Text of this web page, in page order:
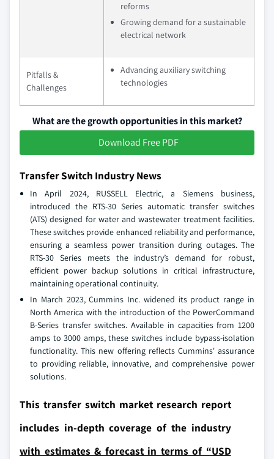
reforms
Growing demand for a sustainable
electrical network
Pitfalls &
Challenges
Advancing auxiliary switching
technologies
What are the growth opportunities in this market?
Download Free PDF
Transfer Switch Industry News
In April 2024, RUSSELL Electric, a Siemens business,
introduced the RTS-30 Series automatic transfer switches
(ATS) designed for water and wastewater treatment facilities.
These switches provide enhanced reliability and performance,
ensuring a seamless power transition during outages. The
RTS-30 Series meets the industry’s demand for robust,
efficient power backup solutions in critical infrastructure,
maintaining operational continuity.
In March 2023, Cummins Inc. widened its product range in
North America with the introduction of the PowerCommand
B-Series transfer switches. Available in capacities from 1200
amps to 3000 amps, these switches include bypass-isolation
functionality. This new offering reflects Cummins' assurance
to providing reliable, innovative, and comprehensive power
solutions.
This transfer switch market research report
includes in-depth coverage of the industry
with estimates & forecast in terms of “USD